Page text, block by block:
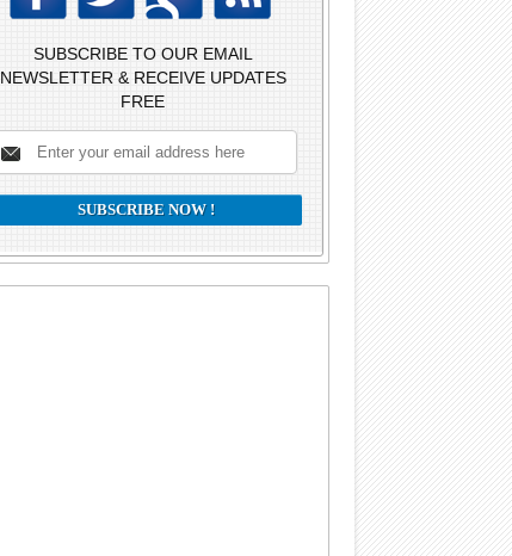
SUBSCRIBE TO OUR EMAIL
NEWSLETTER & RECEIVE UPDATES
FREE